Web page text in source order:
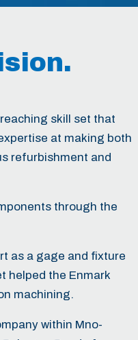
skill set that
at making both
refurbishment and
through the
as a gage and fixture
helped the Enmark
machining.
within Mno-